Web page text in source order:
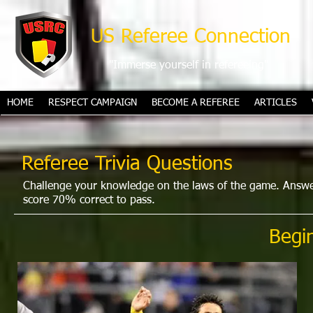
US Referee Connection
"Immerse yourself in refereeing"
HOME RESPECT CAMPAIGN BECOME A REFEREE ARTICLES
Referee Trivia Questions
Challenge your knowledge on the laws of the game.
score 70% correct to pass.